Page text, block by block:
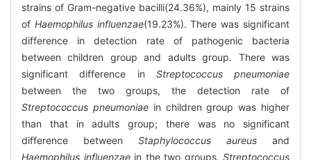
strains of Gram-negative bacilli(24.36%), mainly 15 strains
of Haemophilus influenzae(19.23%). There was significant
difference in detection rate of pathogenic bacteria
between children group and adults group. There was
significant difference in Streptococcus pneumoniae
between the two groups, the detection rate of
Streptococcus pneumoniaein children group was higher
than that in adults group; there was no significant
difference between Staphylococcus aureus and
Haemophilus influenzaein the two groups. Streptococcus